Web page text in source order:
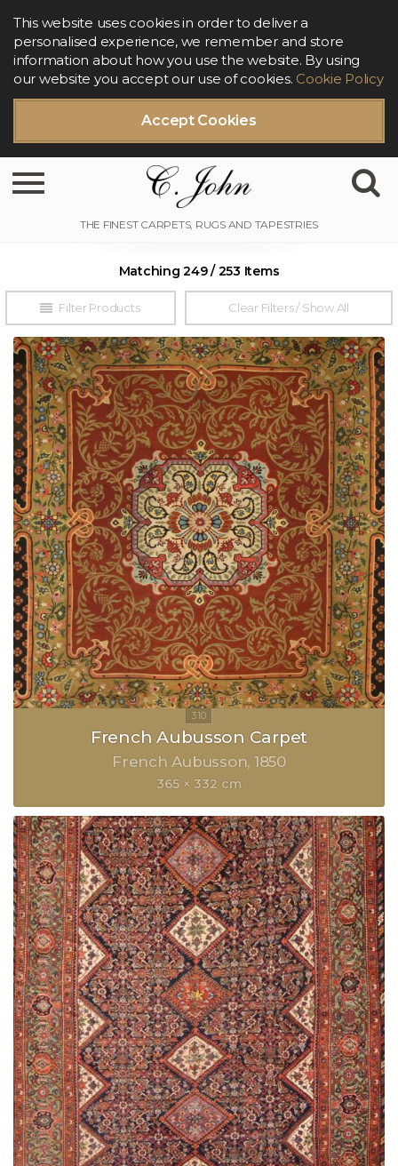
Accept Cookies
This website uses cookies in order to deliver a
personalised experience, we remember and store
information about how you use the website. By using
our website you accept our use of cookies. Cookie Policy
Toggle navigation
Filter Products
Matching 249 / 253 Items
Clear Filters / Show All
French Aubusson Carpet
French Aubusson 1850
365 × 332 cm